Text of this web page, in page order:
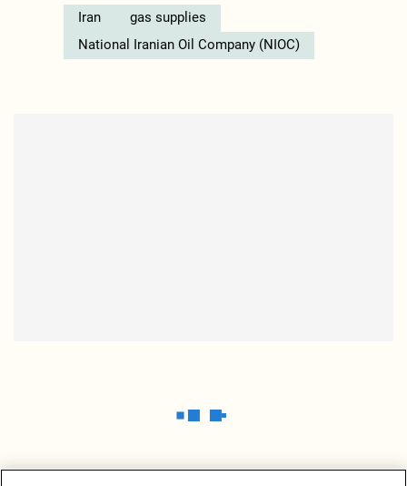
Iran
gas supplies
National Iranian Oil Company (NIOC)